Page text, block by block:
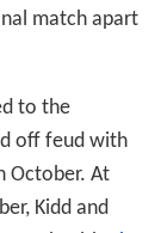
match apart
to the
off feud with
October. At
Kidd and